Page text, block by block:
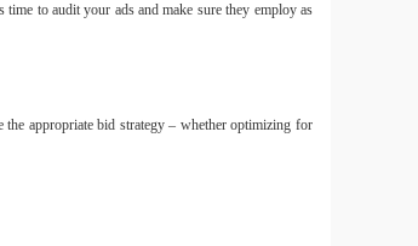
to audit your ads and make sure they employ as
appropriate bid strategy – whether optimizing for